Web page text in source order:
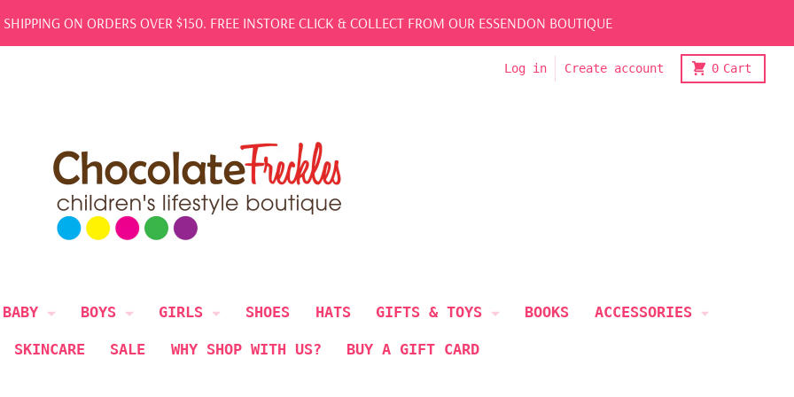
ON ORDERS OVER $150. FREE INSTORE CLICK & COLLECT FROM OUR ESSENDON BOUTIQUE
Log in Create account 0 Cart
BABY BOYS GIRLS SHOES HATS GIFTS & TOYS BOOKS ACCESSORIES
SKINCARE SALE WHY SHOP WITH US? BUY A GIFT CARD